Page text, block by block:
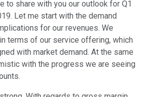
to share with you our outlook for Q1
Let me start with the demand
for our revenues. We
terms of our service offering, which
with market demand. At the same
with the progress we are seeing